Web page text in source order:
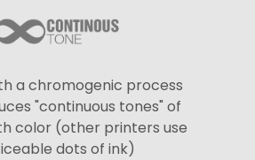
a chromogenic process
"continuous tones" of
color (other printers use
dots of ink)